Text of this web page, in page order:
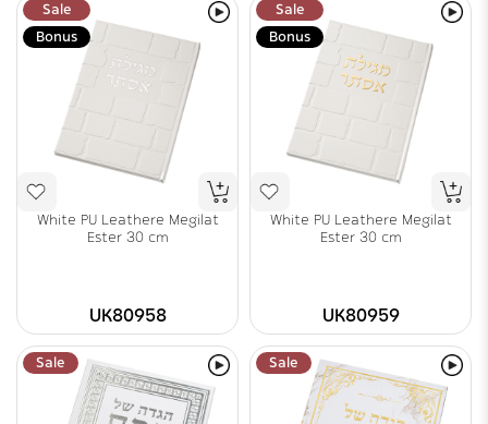
Sale
Bonus
White PU Leathere Megilat
Ester 30 cm
UK80958
Sale
Bonus
White PU Leathere Megilat
Ester 30 cm
UK80959
Sale Sale